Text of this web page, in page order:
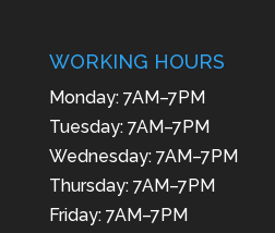
WORKING HOURS
Monday: 7AM–7PM
Tuesday: 7AM–7PM
Wednesday: 7AM–7PM
Thursday: 7AM–7PM
Friday: 7AM–7PM